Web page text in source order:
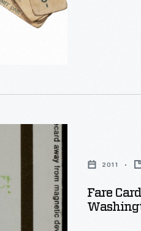
2011
Fare